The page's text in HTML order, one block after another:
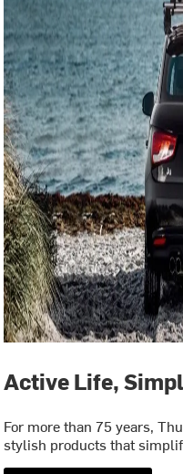
Active Life,
For more than 75 years,
stylish products that